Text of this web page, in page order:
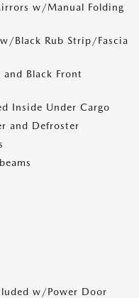
w/Manual Folding
Black Rub Strip/Fascia
Black Front
Inside Under Cargo
and Defroster
w/Power Door